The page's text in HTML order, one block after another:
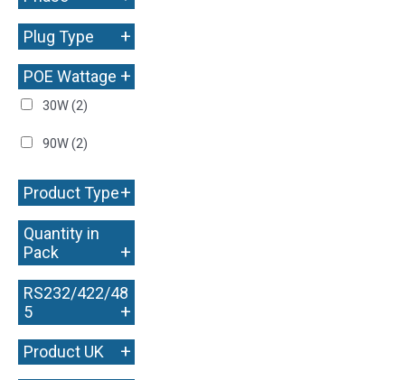
Plug Type +
POE Wattage +
30W(2)
90W(2)
Product Type+
Quantity in
Pack
+
RS232/422/48
5
+
Product UK +